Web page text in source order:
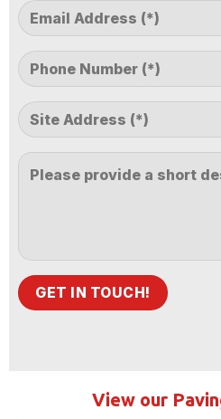
View our